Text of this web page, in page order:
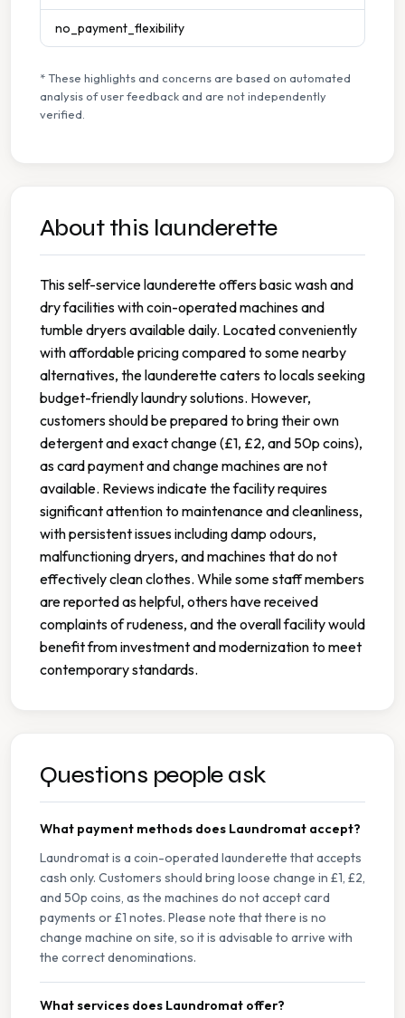
no_payment_flexibility
* These highlights and concerns are based on automated
analysis of user feedback and are not independently
verified.
About this launderette
This self-service launderette offers basic wash and
dry facilities with coin-operated machines and
tumble dryers available daily. Located conveniently
with affordable pricing compared to some nearby
alternatives, the launderette caters to locals seeking
budget-friendly laundry solutions. However,
customers should be prepared to bring their own
detergent and exact change (£1, £2, and 50p coins),
as card payment and change machines are not
available. Reviews indicate the facility requires
significant attention to maintenance and cleanliness,
with persistent issues including damp odours,
malfunctioning dryers, and machines that do not
effectively clean clothes. While some staff members
are reported as helpful, others have received
complaints of rudeness, and the overall facility would
benefit from investment and modernization to meet
contemporary standards.
Questions people ask
What payment methods does Laundromat accept?
Laundromat is a coin-operated launderette that accepts
cash only. Customers should bring loose change in £1, £2,
and 50p coins, as the machines do not accept card
payments or £1 notes. Please note that there is no
change machine on site, so it is advisable to arrive with
the correct denominations.
What services does Laundromat offer?